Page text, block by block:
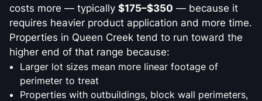
costs more — typically $175–$350 — because it
requires heavier product application and more time.
Properties in Queen Creek tend to run toward the
higher end of that range because:
Larger lot sizes mean more linear footage of
perimeter to treat
Properties with outbuildings, block wall perimeters,